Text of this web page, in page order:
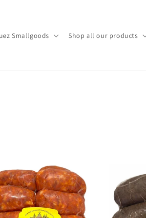
Smallgoods Shop all our products